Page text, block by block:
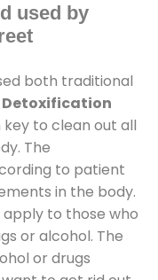
used by
both traditional
Detoxification
key to clean out all
The
to patient
in the body.
to those who
or alcohol. The
or drugs